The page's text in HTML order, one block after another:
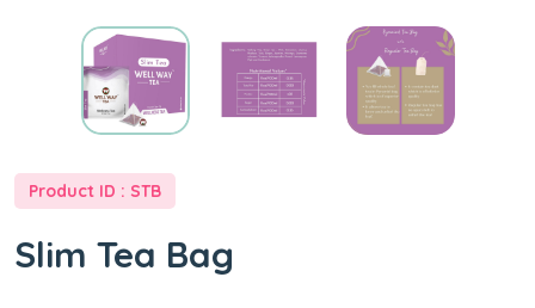
Product ID : STB
Slim Tea Bag